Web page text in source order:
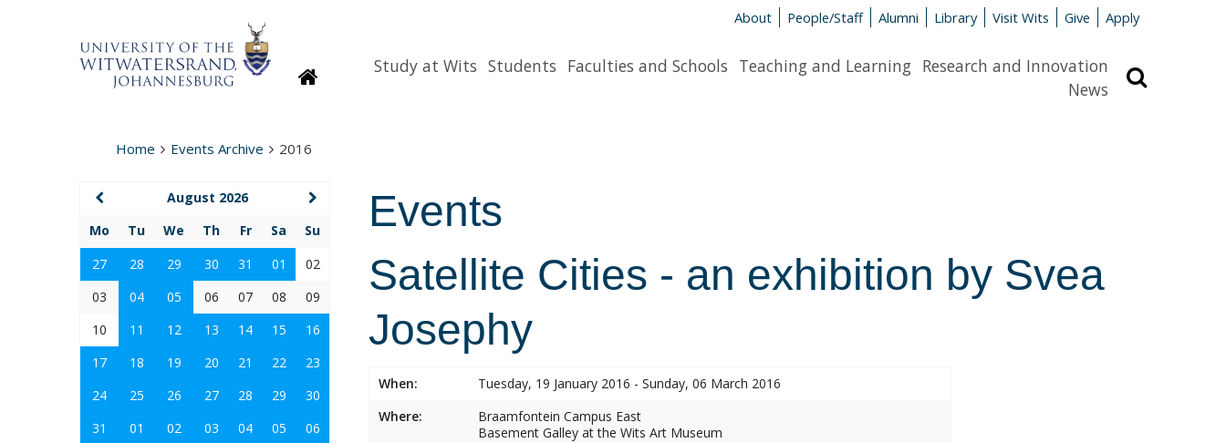
About People/Staff Alumni Library Visit Wits Give Apply
HomepageStudy at Wits Students Faculties and Schools Teaching and Learning Research and Innovation
News
Home Events Archive 2016
Events
Satellite Cities - an exhibition by Svea
Josephy
When:
Tuesday, 19 January 2016 - Sunday, 06 March 2016
Where:
Braamfontein Campus East
Basement Galley at the Wits Art Museum
August 2026
Mo
Tu We Th Fr Sa
Su
27
28 29 30 31 01
02
03
04 05 06 07 08
09
10
11 12 13 14 15
16
17
18 19 20 21 22
23
24
25 26 27 28 29
30
31
01 02 03 04 05 06